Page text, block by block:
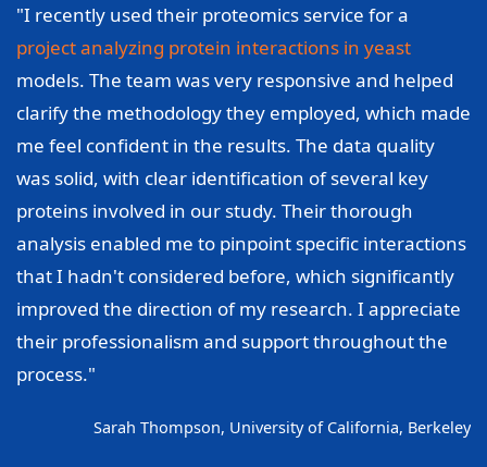
"I recently used their proteomics service for a
project analyzing protein interactions in yeast
models. The team was very responsive and helped
clarify the methodology they employed, which made
me feel confident in the results. The data quality
was solid, with clear identification of several key
proteins involved in our study. Their thorough
analysis enabled me to pinpoint specific interactions
that I hadn't considered before, which significantly
improved the direction of my research. I appreciate
their professionalism and support throughout the
process."
Sarah Thompson, University of California, Berkeley